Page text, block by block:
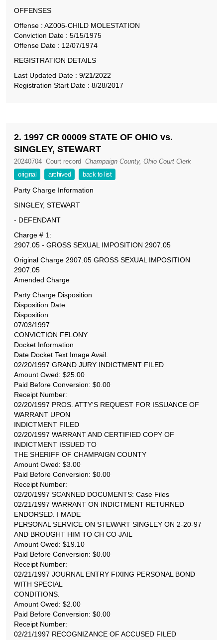
OFFENSES
Offense : AZ005-CHILD MOLESTATION
Conviction Date : 5/15/1975
Offense Date : 12/07/1974
REGISTRATION DETAILS
Last Updated Date : 9/21/2022
Registration Start Date : 8/28/2017
2. 1997 CR 00009 STATE OF OHIO vs.
SINGLEY, STEWART
20240704 Court record Champaign County, Ohio Court Clerk
original
archived back to list
Party Charge Information
SINGLEY, STEWART
- DEFENDANT
Charge # 1:
2907.05 - GROSS SEXUAL IMPOSITION 2907.05
Original Charge 2907.05 GROSS SEXUAL IMPOSITION
2907.05
Amended Charge
Party Charge Disposition
Disposition Date
Disposition
07/03/1997
CONVICTION FELONY
Docket Information
Date Docket Text Image Avail.
02/20/1997 GRAND JURY INDICTMENT FILED
Amount Owed: $25.00
Paid Before Conversion: $0.00
Receipt Number:
02/20/1997 PROS. ATTY'S REQUEST FOR ISSUANCE OF
WARRANT UPON
INDICTMENT FILED
02/20/1997 WARRANT AND CERTIFIED COPY OF
INDICTMENT ISSUED TO
THE SHERIFF OF CHAMPAIGN COUNTY
Amount Owed: $3.00
Paid Before Conversion: $0.00
Receipt Number:
02/20/1997 SCANNED DOCUMENTS: Case Files
02/21/1997 WARRANT ON INDICTMENT RETURNED
ENDORSED. I MADE
PERSONAL SERVICE ON STEWART SINGLEY ON 2-20-97
AND BROUGHT HIM TO CH CO JAIL
Amount Owed: $19.10
Paid Before Conversion: $0.00
Receipt Number:
02/21/1997 JOURNAL ENTRY FIXING PERSONAL BOND
WITH SPECIAL
CONDITIONS.
Amount Owed: $2.00
Paid Before Conversion: $0.00
Receipt Number:
02/21/1997 RECOGNIZANCE OF ACCUSED FILED